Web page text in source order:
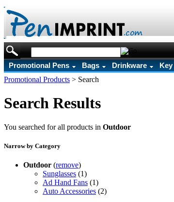
Promotional Pens Bags Drinkware
Promotional Products > Search
Search Results
You searched for all products in Outdoor
Narrow by Category
Outdoor (remove)
Sunglasses (1)
Ad Hand Fans (1)
Auto Accessories (2)